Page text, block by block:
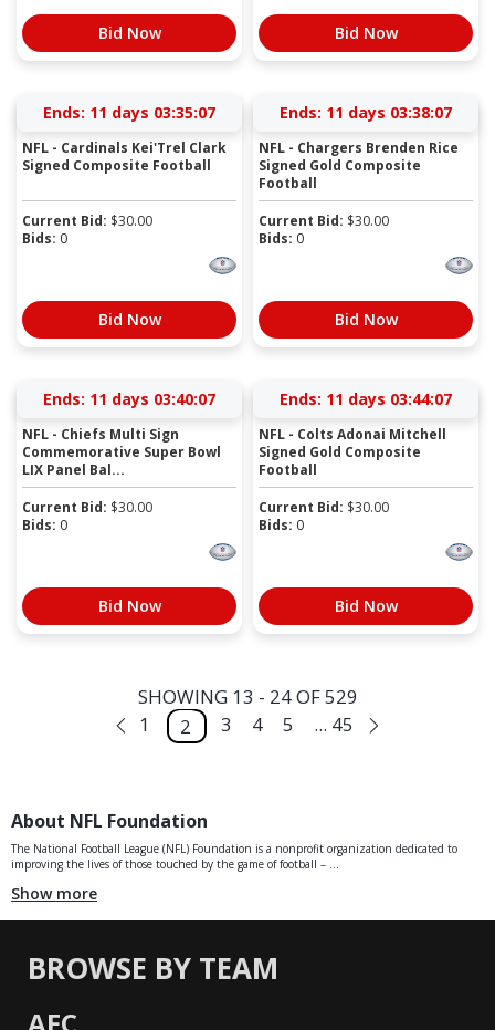
Bid Now Bid Now
Ends: 11 days 03:35:07
NFL - Cardinals Kei'Trel Clark
Signed Composite Football
Current Bid: $30.00
Bids: 0
Bid Now
Ends: 11 days 03:38:07
NFL - Chargers Brenden Rice
Signed Gold Composite
Football
Current Bid: $30.00
Bids: 0
Bid Now
Ends: 11 days 03:40:07
NFL - Chiefs Multi Sign
Commemorative Super Bowl
LIX Panel Bal...
Current Bid: $30.00
Bids: 0
Bid Now
Ends: 11 days 03:44:07
NFL - Colts Adonai Mitchell
Signed Gold Composite
Football
Current Bid: $30.00
Bids: 0
Bid Now
SHOWING 13 - 24 OF 529
1
2 3 4 5 ... 45
About NFL Foundation
The National Football League (NFL) Foundation is a nonprofit organization dedicated to
improving the lives of those touched by the game of football – ...
Show more
BROWSE BY TEAM